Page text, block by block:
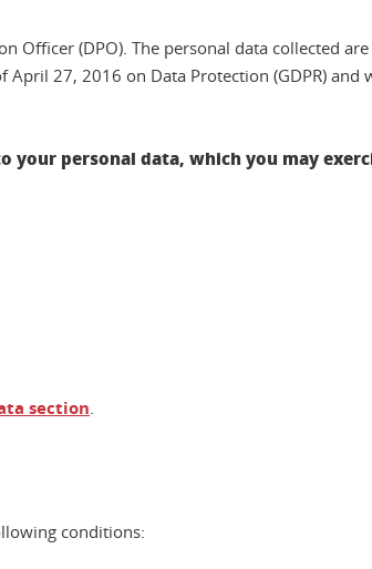
(DPO). The personal data collected
27, 2016 on Data Protection (GDPR) and
personal data, which you may
section.
conditions: